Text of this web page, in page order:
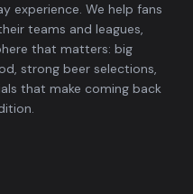
experience. We help fans
teams and leagues,
that matters: big
strong beer selections,
that make coming back